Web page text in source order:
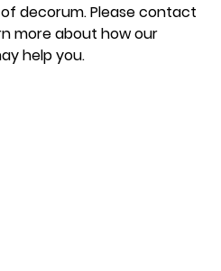
decorum. Please contact
more about how our
help you.